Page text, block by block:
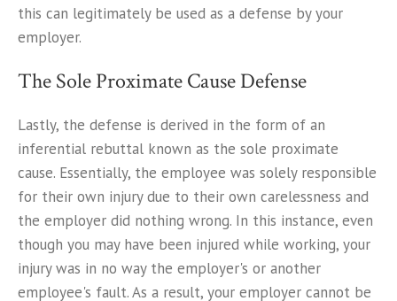
this can legitimately be used as a defense by your
employer.
The Sole Proximate Cause Defense
Lastly, the defense is derived in the form of an
inferential rebuttal known as the sole proximate
cause. Essentially, the employee was solely responsible
for their own injury due to their own carelessness and
the employer did nothing wrong. In this instance, even
though you may have been injured while working, your
injury was in no way the employer's or another
employee's fault. As a result, your employer cannot be